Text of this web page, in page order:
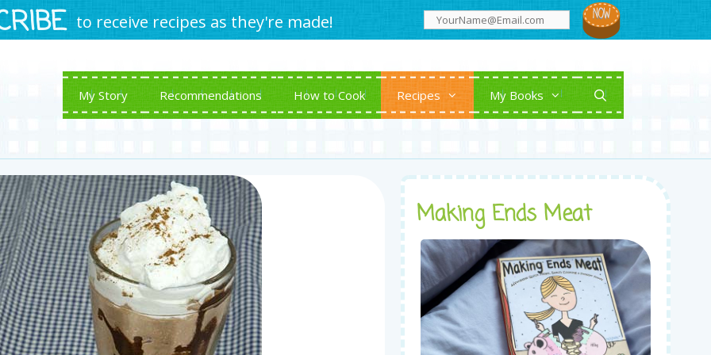
to receive recipes as they're made!
My Story Recommendations How to Cook Recipes My Books
Making Ends Meat